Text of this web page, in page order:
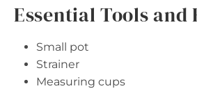
Essential Tools and
Small pot
Strainer
Measuring cups